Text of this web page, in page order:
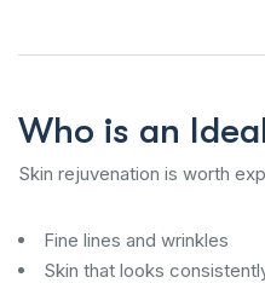
Who is an
Skin rejuvenation is worth
Fine lines and wrinkles
Skin that looks